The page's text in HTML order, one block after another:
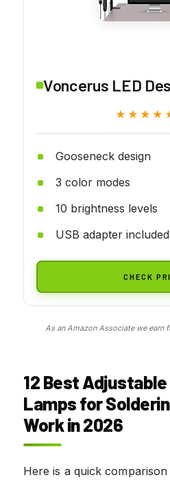
Voncerus LED
Gooseneck design
3 color modes
10 brightness levels
USB adapter included
CHECK
As an Amazon Associate we earn
12 Best Adjustable
Lamps for
Work in 2026
Here is a quick